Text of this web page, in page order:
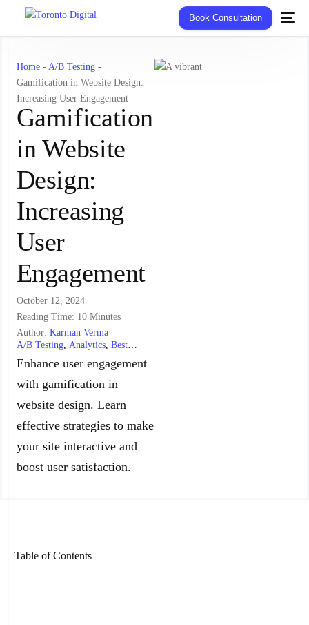
Book Consultation
Home- A/B Testing-
Gamification in Website Design:
Increasing User Engagement
Gamification
in Website
Design:
Increasing
User
Engagement
October 12, 2024
Reading Time: 10Minutes
Author: Karman Verma
A/B Testing, Analytics, Best
Practices
Gamification, Gamified
Elements,Interactive Design
Centered Design,Popup Design
Storytelling ,Tools &
User Experience,UX Design,Web
Development ,Website Design
Enhance user engagement
with gamification in
website design. Learn
effective strategies to make
your site interactive and
boost user satisfaction.
Table of Contents